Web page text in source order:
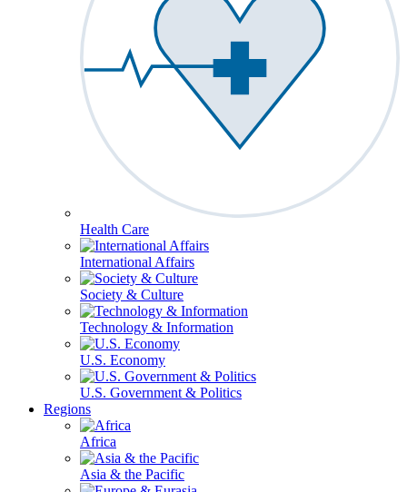
Health Care
International Affairs
Society & Culture
Technology & Information
U.S. Economy
U.S. Government & Politics
Regions
Africa
Asia & the Pacific